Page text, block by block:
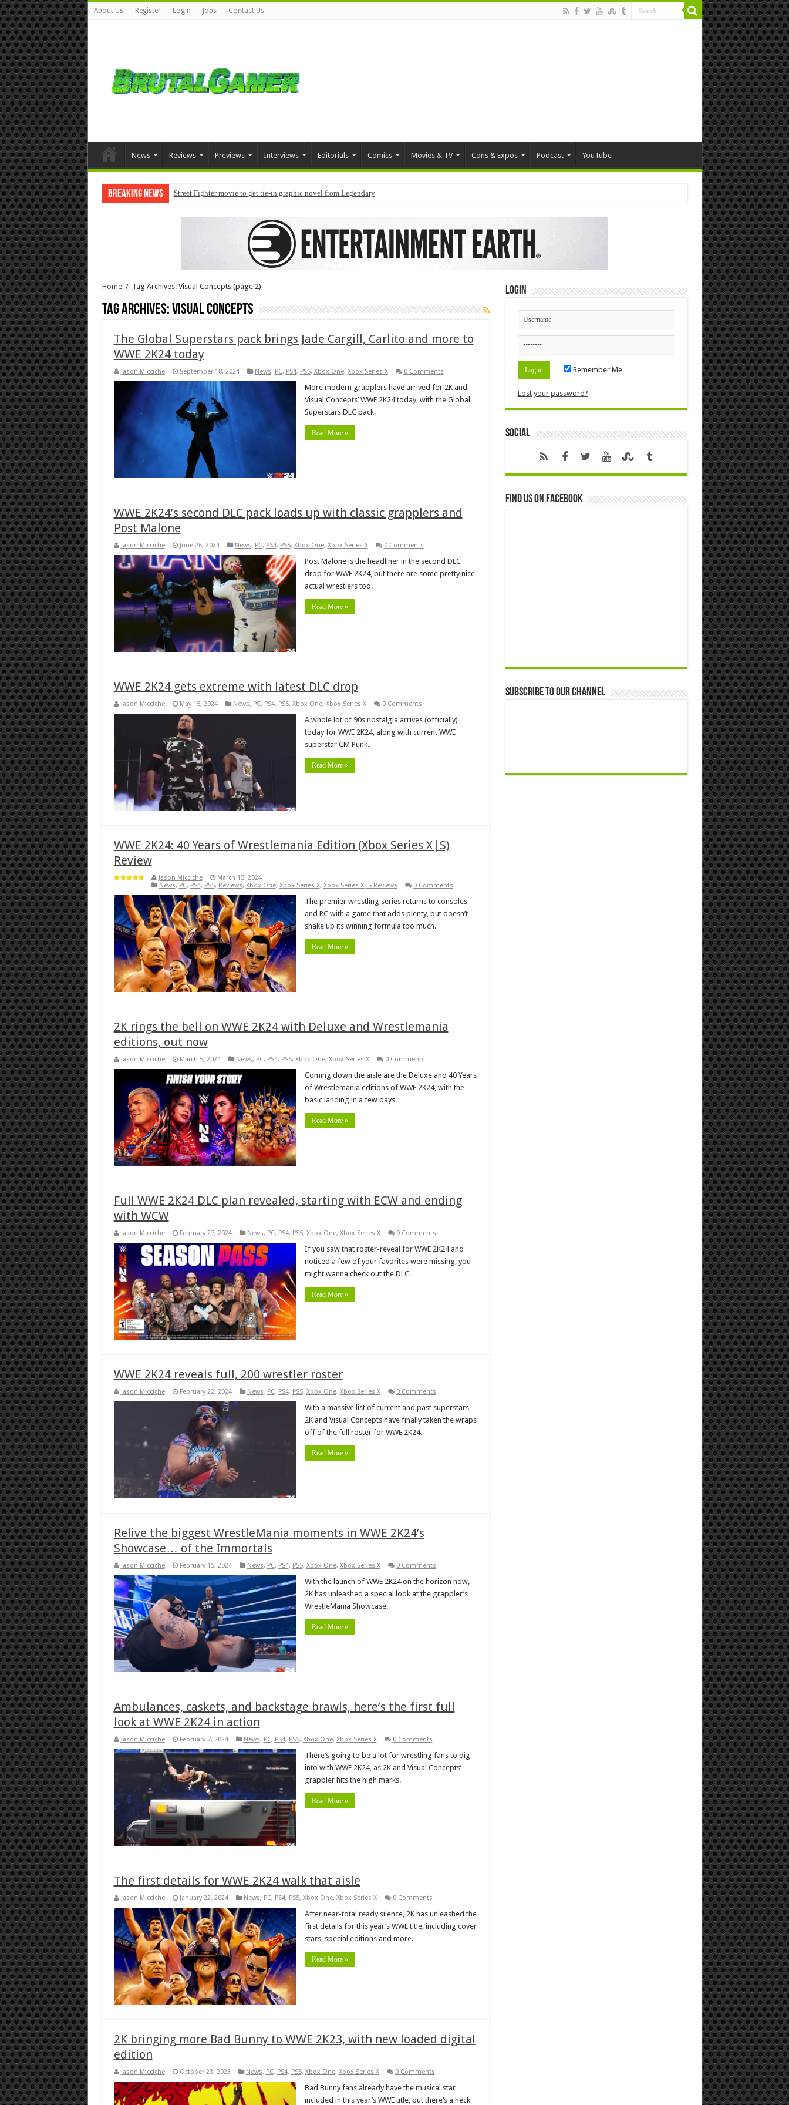
About Us Register Login Jobs Contact Us
News Reviews Previews Interviews Editorials Comics Movies & TV Cons & Expos Podcast YouTube
Breaking News Street Fighter movie to get tie-in graphic novel from Legendary
Home / Tag Archives: Visual Concepts(page 2)
Tag Archives:Visual Concepts
The Global Superstars pack brings Jade Cargill, Carlito and more to
WWE 2K24 today
Jason Micciche September 18, 2024 News, PC, PS4, PS5, Xbox One, Xbox Series X 0 Comments
More modern grapplers have arrived for 2K and
Visual Concepts’ WWE 2K24 today, with the Global
Superstars DLC pack.
Read More »
WWE 2K24’s second DLC pack loads up with classic grapplers and
Post Malone
Jason Micciche June 26, 2024 News, PC, PS4, PS5, Xbox One, Xbox Series X 0 Comments
Post Malone is the headliner in the second DLC
drop for WWE 2K24, but there are some pretty nice
actual wrestlers too.
Read More »
WWE 2K24 gets extreme with latest DLC drop
Jason Micciche May 15, 2024 News, PC, PS4, PS5, Xbox One, Xbox Series X 0 Comments
A whole lot of 90s nostalgia arrives (officially)
today for WWE 2K24, along with current WWE
superstar CM Punk.
Read More »
WWE 2K24: 40 Years of Wrestlemania Edition (Xbox Series X|S)
Review
Jason Micciche
March 15, 2024
News, PC, PS4, PS5, Reviews, Xbox One, Xbox Series X, Xbox Series X|S Reviews 0 Comments
The premier wrestling series returns to consoles
and PC with a game that adds plenty, but doesn’t
shake up its winning formula too much.
Read More »
2K rings the bell on WWE 2K24 with Deluxe and Wrestlemania
editions, out now
Jason Micciche March 5, 2024 News, PC, PS4, PS5, Xbox One, Xbox Series X 0 Comments
Coming down the aisle are the Deluxe and 40 Years
of Wrestlemania editions of WWE 2K24, with the
basic landing in a few days.
Read More »
Full WWE 2K24 DLC plan revealed, starting with ECW and ending
with WCW
Jason Micciche February 27, 2024 News, PC, PS4, PS5, Xbox One, Xbox Series X 0 Comments
If you saw that roster-reveal for WWE 2K24 and
noticed a few of your favorites were missing, you
might wanna check out the DLC.
Read More »
WWE 2K24 reveals full, 200 wrestler roster
Jason Micciche February 22, 2024 News, PC, PS4, PS5, Xbox One, Xbox Series X 0 Comments
With a massive list of current and past superstars,
2K and Visual Concepts have finally taken the wraps
off of the full roster for WWE 2K24.
Read More »
Relive the biggest WrestleMania moments in WWE 2K24’s
Showcase… of the Immortals
Jason Micciche February 15, 2024 News, PC, PS4, PS5, Xbox One, Xbox Series X 0 Comments
With the launch of WWE 2K24 on the horizon now,
2K has unleashed a special look at the grappler’s
WrestleMania Showcase.
Read More »
Ambulances, caskets, and backstage brawls, here’s the first full
look at WWE 2K24 in action
Jason Micciche February 7, 2024 News, PC, PS4, PS5, Xbox One, Xbox Series X 0 Comments
There’s going to be a lot for wrestling fans to dig
into with WWE 2K24, as 2K and Visual Concepts’
grappler hits the high marks.
Read More »
The first details for WWE 2K24 walk that aisle
Jason Micciche January 22, 2024 News, PC, PS4, PS5, Xbox One, Xbox Series X 0 Comments
After near-total ready silence, 2K has unleashed the
first details for this year’s WWE title, including cover
stars, special editions and more.
Read More »
2K bringing more Bad Bunny to WWE 2K23, with new loaded digital
edition
Jason Micciche October 23, 2023 News, PC, PS4, PS5, Xbox One, Xbox Series X 0 Comments
Bad Bunny fans already have the musical star
included in this year’s WWE title, but there’s a heck
Login
Remember Me
Lost your password?
Social
Find us on Facebook
Subscribe to our Channel